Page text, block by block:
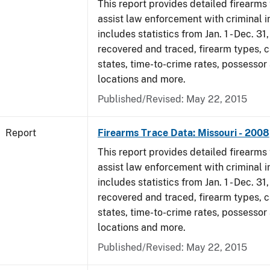
This report provides detailed
assist law enforcement with criminal
includes statistics from Jan. 1 - Dec.
recovered and traced, firearm types,
states, time-to-crime rates,
locations and more.
Published/Revised: May 22, 2015
Report
Firearms Trace Data: Missouri - 2008
This report provides detailed
assist law enforcement with criminal
includes statistics from Jan. 1 - Dec.
recovered and traced, firearm types,
states, time-to-crime rates,
locations and more.
Published/Revised: May 22, 2015